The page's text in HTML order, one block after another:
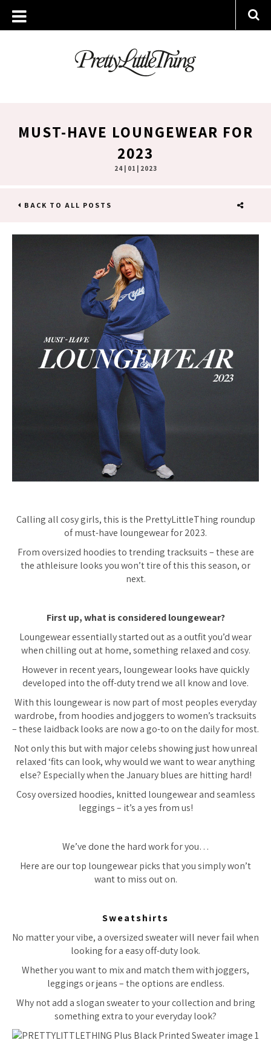
MUST-HAVE LOUNGEWEAR FOR
2023
24 | 01 | 2023
BACK TO ALL POSTS
Calling all cosy girls, this is the PrettyLittleThing roundup
of must-have loungewear for 2023.
From oversized hoodies to trending tracksuits – these are
the athleisure looks you won’t tire of this this season, or
next.
First up, what is considered loungewear?
Loungewear essentially started out as a outfit you’d wear
when chilling out at home, something relaxed and cosy.
However in recent years, loungewear looks have quickly
developed into the off-duty trend we all know and love.
With this loungewear is now part of most peoples everyday
wardrobe, from hoodies and joggers to women’s tracksuits
– these laidback looks are now a go-to on the daily for most.
Not only this but with major celebs showing just how unreal
relaxed ‘fits can look, why would we want to wear anything
else? Especially when the January blues are hitting hard!
Cosy oversized hoodies, knitted loungewear and seamless
leggings – it’s a yes from us!
We’ve done the hard work for you…
Here are our top loungewear picks that you simply won’t
want to miss out on.
Sweatshirts
No matter your vibe, a oversized sweater will never fail when
looking for a easy off-duty look.
Whether you want to mix and match them with joggers,
leggings or jeans – the options are endless.
Why not add a slogan sweater to your collection and bring
something extra to your everyday look?